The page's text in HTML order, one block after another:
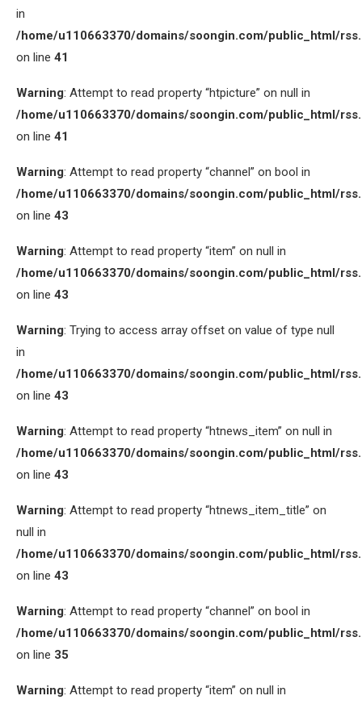
in
/home/u110663370/domains/soongin.com/public_html/
on line 41
Warning: Attempt to read property “htpicture” on null in
/home/u110663370/domains/soongin.com/public_html/
on line 41
Warning: Attempt to read property “channel” on bool in
/home/u110663370/domains/soongin.com/public_html/
on line 43
Warning: Attempt to read property “item” on null in
/home/u110663370/domains/soongin.com/public_html/
on line 43
Warning: Trying to access array offset on value of type null
in
/home/u110663370/domains/soongin.com/public_html/
on line 43
Warning: Attempt to read property “htnews_item” on null in
/home/u110663370/domains/soongin.com/public_html/
on line 43
Warning: Attempt to read property “htnews_item_title” on
null in
/home/u110663370/domains/soongin.com/public_html/
on line 43
Warning: Attempt to read property “channel” on bool in
/home/u110663370/domains/soongin.com/public_html/
on line 35
Warning: Attempt to read property “item” on null in